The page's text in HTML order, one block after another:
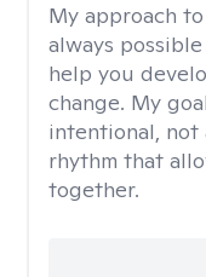
My approach
always
help you
change. My
intentional, not
rhythm that
together.